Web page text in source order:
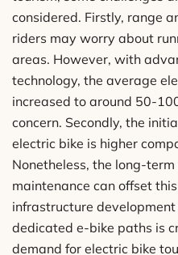
considered. Firstly, range
riders may worry about
areas. However, with
technology, the average
increased to around 50-
concern. Secondly, the
electric bike is higher
Nonetheless, the long-
maintenance can offset
infrastructure
dedicated e-bike paths is
demand for electric bike